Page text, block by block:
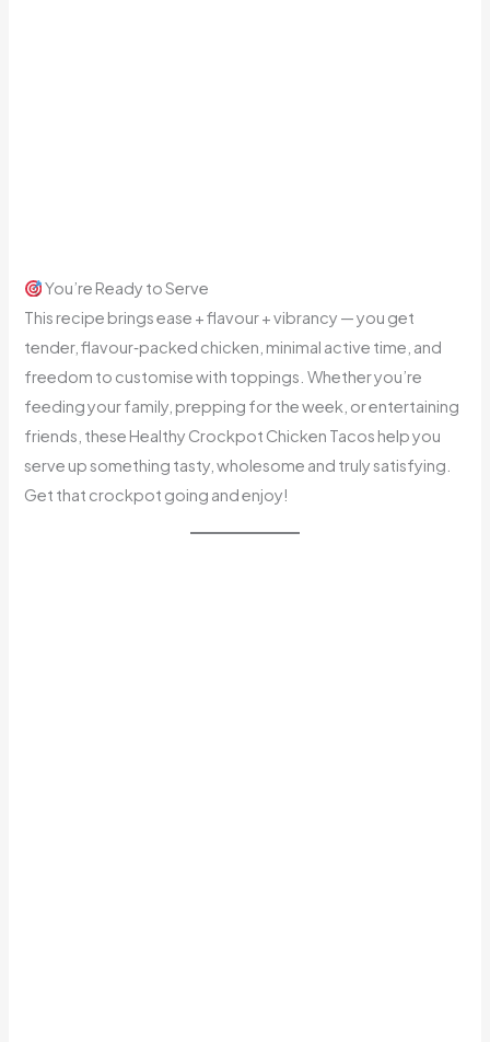
You’re Ready to Serve
This recipe brings ease + flavour + vibrancy — you get
tender, flavour‑packed chicken, minimal active time, and
freedom to customise with toppings. Whether you’re
feeding your family, prepping for the week, or entertaining
friends, these Healthy Crockpot Chicken Tacos help you
serve up something tasty, wholesome and truly satisfying.
Get that crockpot going and enjoy!